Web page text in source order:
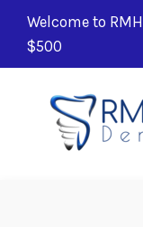
Welcome to
$500